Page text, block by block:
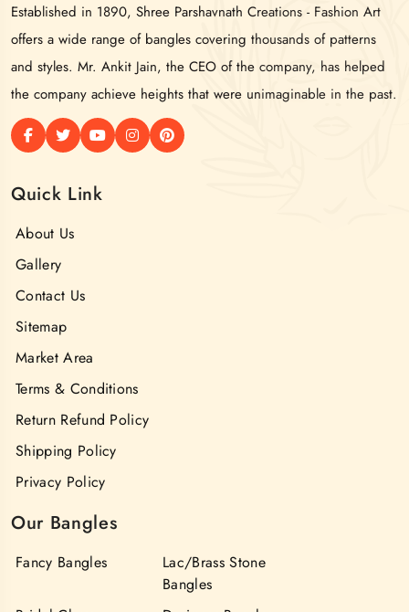
Established in 1890, Shree Parshavnath Creations - Fashion Art
offers a wide range of bangles covering thousands of patterns
and styles. Mr. Ankit Jain, the CEO of the company, has helped
the company achieve heights that were unimaginable in the past.
Quick Link
About Us
Gallery
Contact Us
Sitemap
Market Area
Terms & Conditions
Return Refund Policy
Shipping Policy
Privacy Policy
Our Bangles
Fancy Bangles
Lac/Brass Stone
Bangles